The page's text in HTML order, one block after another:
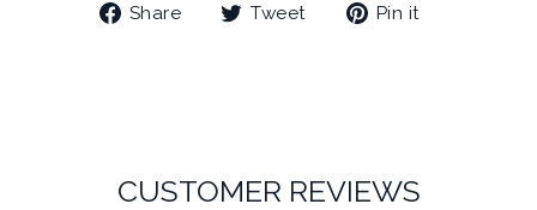
Share
ShareTweet
TweetPin it
CUSTOMER REVIEWS